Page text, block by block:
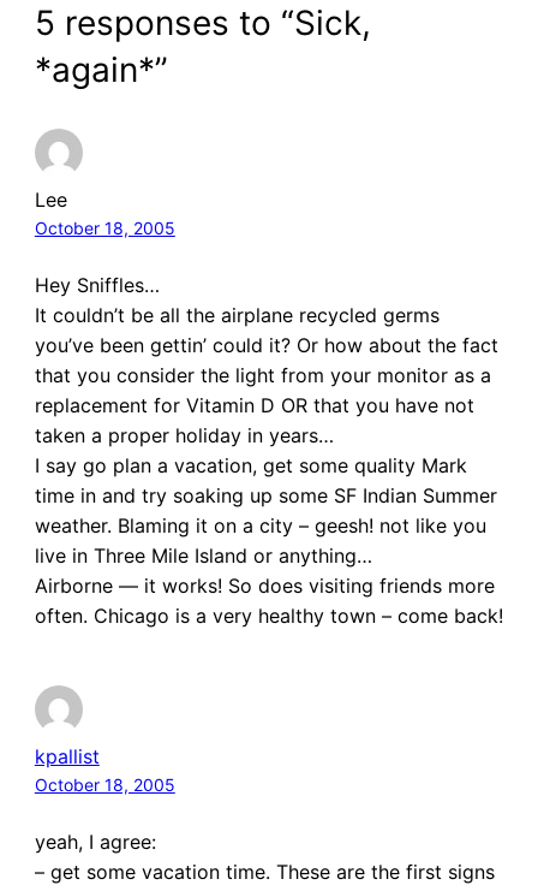
5 responses to “Sick,
*again*”
Lee
October 18, 2005
Hey Sniffles…
It couldn’t be all the airplane recycled germs
you’ve been gettin’ could it? Or how about the fact
that you consider the light from your monitor as a
replacement for Vitamin D OR that you have not
taken a proper holiday in years…
I say go plan a vacation, get some quality Mark
time in and try soaking up some SF Indian Summer
weather. Blaming it on a city – geesh! not like you
live in Three Mile Island or anything…
Airborne — it works! So does visiting friends more
often. Chicago is a very healthy town – come back!
kpallist
October 18, 2005
yeah, I agree:
– get some vacation time. These are the first signs